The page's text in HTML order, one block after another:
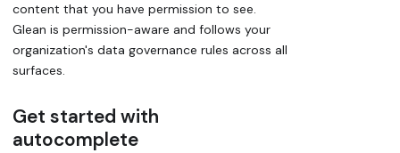
content that you have permission to see.
Glean is permission-aware and follows your
organization's data governance rules across all
surfaces.
Get started with
autocomplete